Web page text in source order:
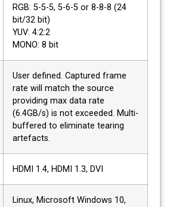
RGB: 5-5-5, 5-6-5 or 8-8-8 (24
bit/32 bit)
YUV: 4:2:2
MONO: 8 bit
User defined. Captured frame
rate will match the source
providing max data rate
(6.4GB/s) is not exceeded. Multi-
buffered to eliminate tearing
artefacts.
HDMI 1.4, HDMI 1.3, DVI
Linux, Microsoft Windows 10,